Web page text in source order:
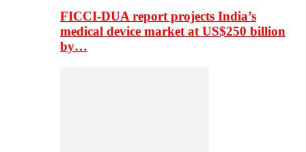
FICCI-DUA report projects India’s
medical device market at US$250 billion
by…